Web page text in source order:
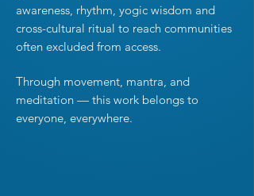
awareness, rhythm, yogic wisdom and
cross-cultural ritual to reach communities
often excluded from access.
Through movement, mantra, and
meditation — this work belongs to
everyone, everywhere.